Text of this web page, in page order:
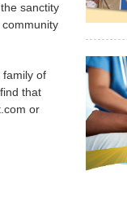
sanctity
family of
that
or